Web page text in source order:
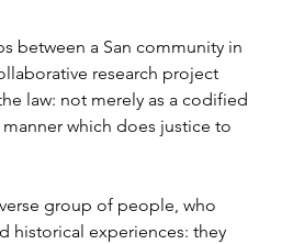
between a San community in
research project
law: not merely as a codified
which does justice to
group of people, who
historical experiences: they